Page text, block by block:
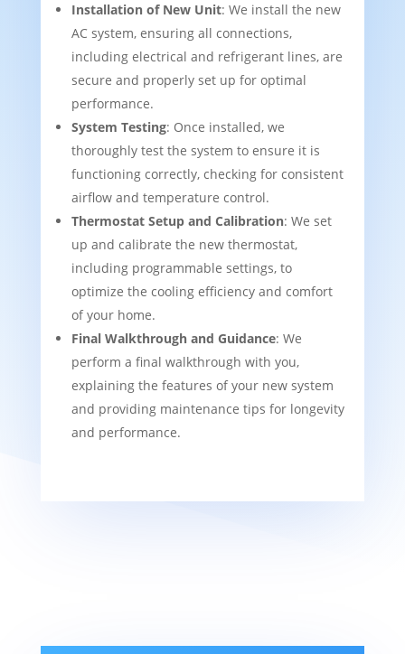
Installation of New Unit: We install the new
AC system, ensuring all connections,
including electrical and refrigerant lines, are
secure and properly set up for optimal
performance.
System Testing: Once installed, we
thoroughly test the system to ensure it is
functioning correctly, checking for consistent
airflow and temperature control.
Thermostat Setup and Calibration: We set
up and calibrate the new thermostat,
including programmable settings, to
optimize the cooling efficiency and comfort
of your home.
Final Walkthrough and Guidance: We
perform a final walkthrough with you,
explaining the features of your new system
and providing maintenance tips for longevity
and performance.